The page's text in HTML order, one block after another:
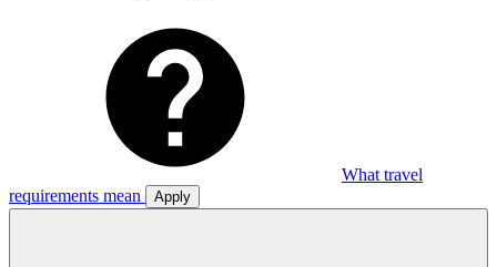
What travel
requirements mean
Apply